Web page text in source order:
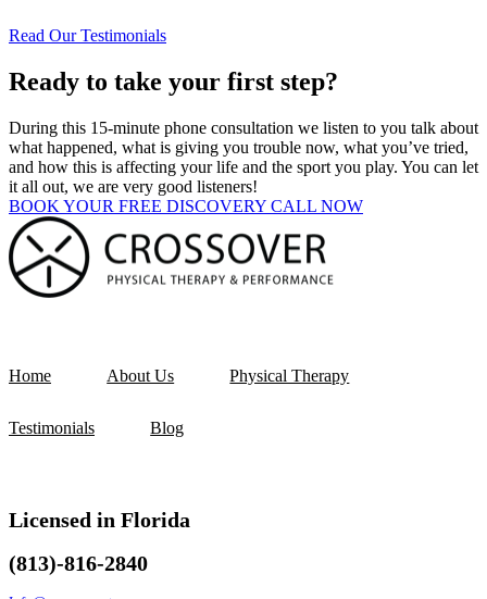
Read Our Testimonials
Ready to take your first step?
During this 15-minute phone consultation we listen to you talk about
what happened, what is giving you trouble now, what you’ve tried,
and how this is affecting your life and the sport you play. You can let
it all out, we are very good listeners!
BOOK YOUR FREE DISCOVERY CALL NOW
Home About Us Physical Therapy
Testimonials Blog
Licensed in Florida
(813)-816-2840